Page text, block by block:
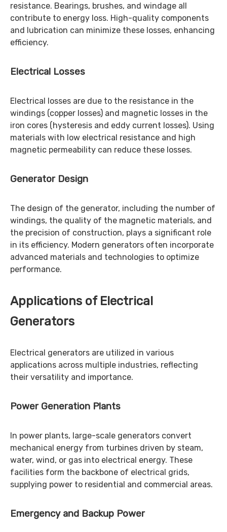
resistance. Bearings, brushes, and windage all
contribute to energy loss. High-quality components
and lubrication can minimize these losses, enhancing
efficiency.
Electrical Losses
Electrical losses are due to the resistance in the
windings (copper losses) and magnetic losses in the
iron cores (hysteresis and eddy current losses). Using
materials with low electrical resistance and high
magnetic permeability can reduce these losses.
Generator Design
The design of the generator, including the number of
windings, the quality of the magnetic materials, and
the precision of construction, plays a significant role
in its efficiency. Modern generators often incorporate
advanced materials and technologies to optimize
performance.
Applications of Electrical
Generators
Electrical generators are utilized in various
applications across multiple industries, reflecting
their versatility and importance.
Power Generation Plants
In power plants, large-scale generators convert
mechanical energy from turbines driven by steam,
water, wind, or gas into electrical energy. These
facilities form the backbone of electrical grids,
supplying power to residential and commercial areas.
Emergency and Backup Power